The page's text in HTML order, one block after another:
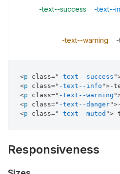
-text--success -text--
-text--warning
<p class=" -text--success "
<p class=" -text--info ">-
<p class=" -text--warning "
<p class=" -text--danger">
<p class=" -text--muted ">-
Responsiveness